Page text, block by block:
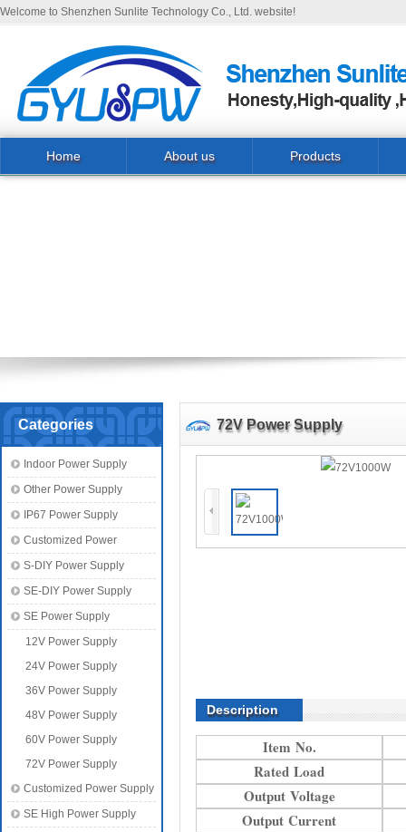
Welcome to Shenzhen Sunlite Technology Co., Ltd. website!
Home About us Products
Categories
Indoor Power Supply
Other Power Supply
IP67 Power Supply
Customized Power
S-DIY Power Supply
SE-DIY Power Supply
SE Power Supply
12V Power Supply
24V Power Supply
36V Power Supply
48V Power Supply
60V Power Supply
72V Power Supply
Customized Power Supply
SE High Power Supply
72V Power Supply
Description
Item No.
Rated Load
Output Voltage
Output Current